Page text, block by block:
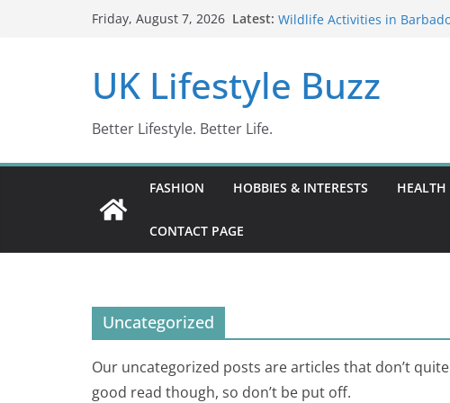
Friday, August 7, 2026 Latest: Barbados in February:
DR10 Driving Offence Code:
Conviction Code DG10: A
UK Lifestyle Buzz
Better Lifestyle. Better Life.
FASHION HOBBIES & INTERESTS HEALTH
CONTACT PAGE
Uncategorized
Our uncategorized posts are articles that don’t
good read though, so don’t be put off.